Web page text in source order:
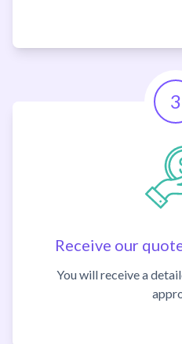
3
Receive our
You will receive a